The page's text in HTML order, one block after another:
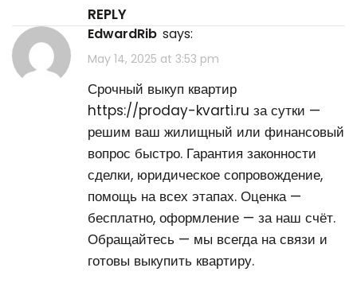
REPLY
EdwardRib says:
May 14, 2025 at 3:53 pm
Срочный выкуп квартир
https://proday-kvarti.ru за сутки —
решим ваш жилищный или финансовый
вопрос быстро. Гарантия законности
сделки, юридическое сопровождение,
помощь на всех этапах. Оценка —
бесплатно, оформление — за наш счёт.
Обращайтесь — мы всегда на связи и
готовы выкупить квартиру.